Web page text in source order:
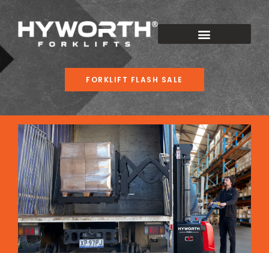
FORKLIFT FLASH SALE